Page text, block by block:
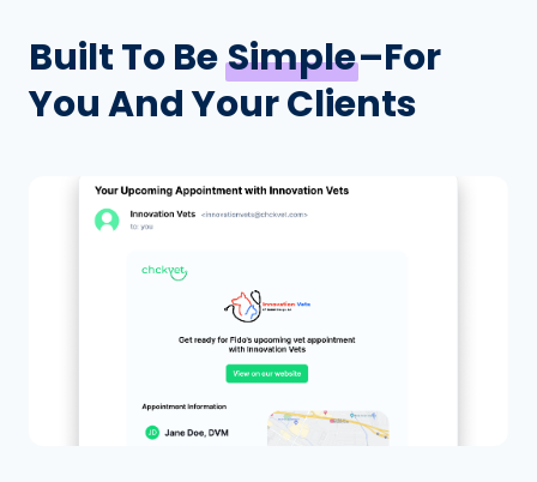
Built To BeSimple–For
You And Your Clients